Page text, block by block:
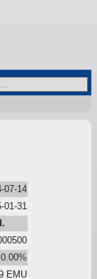
07-14
01-31
0.00%
EMU